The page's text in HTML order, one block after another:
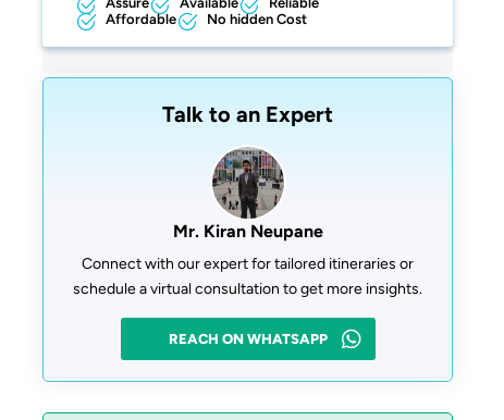
Affordable
No hidden Cost
Talk to an Expert
Mr. Kiran Neupane
Connect with our expert for tailored itineraries or
schedule a virtual consultation to get more insights.
REACH ON WHATSAPP